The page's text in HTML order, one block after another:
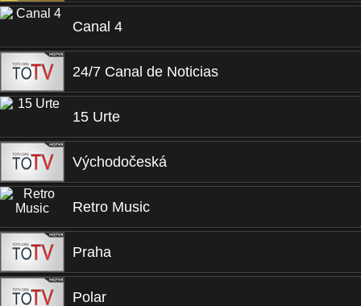
Canal 4
24/7 Canal de Noticias
15 Urte
Východočeská
Retro Music
Praha
Polar